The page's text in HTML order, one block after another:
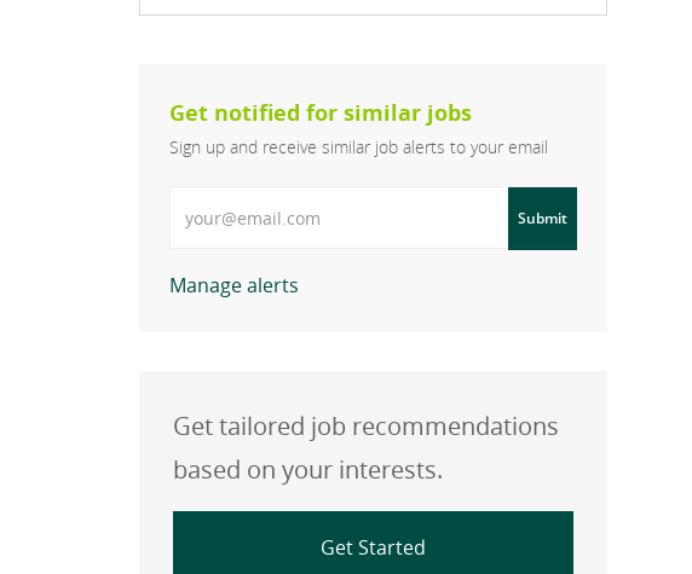
Get notified for similar jobs
Sign up and receive similar job alerts to your email
Submit
Manage alerts
Get tailored job recommendations
based on your interests.
Get Started